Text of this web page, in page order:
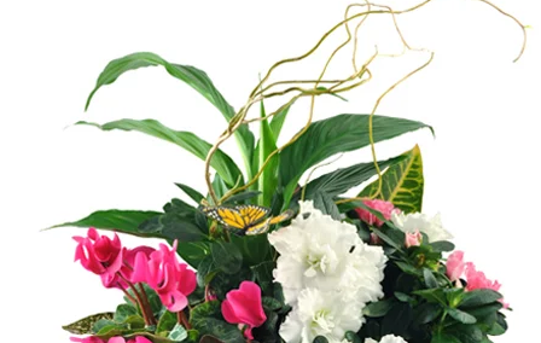
Occasions
Sympathy and Funeral
Flowers, Plants & Gifts